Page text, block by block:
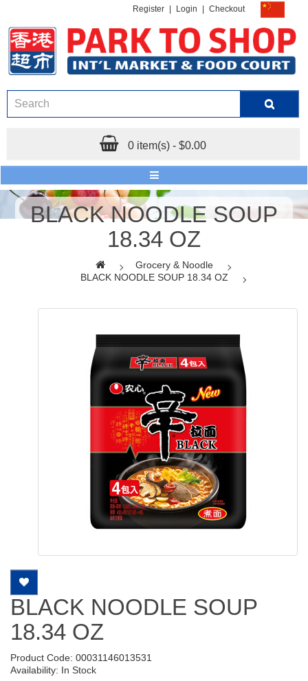
Register Login Checkout
0 item(s) - $0.00
BLACK NOODLE SOUP
18.34 OZ
Grocery & Noodle
BLACK NOODLE SOUP 18.34 OZ
BLACK NOODLE SOUP
18.34 OZ
Product Code: 00031146013531
Availability: In Stock